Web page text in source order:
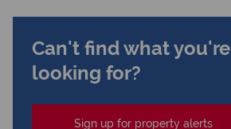
Can't find what you're
looking for?
Sign up for property alerts